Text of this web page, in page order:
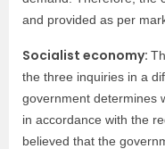
and provided as per
Socialist economy:
the three inquiries in a
government determines
in accordance with the
believed that the